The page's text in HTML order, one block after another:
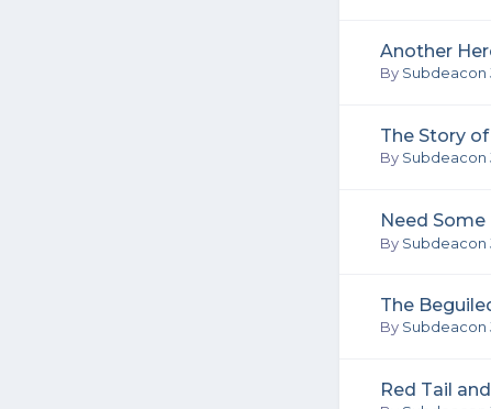
Another
By Subdeacon
The Story
By Subdeacon
Need Some
By Subdeacon
The
By Subdeacon
Red Tail